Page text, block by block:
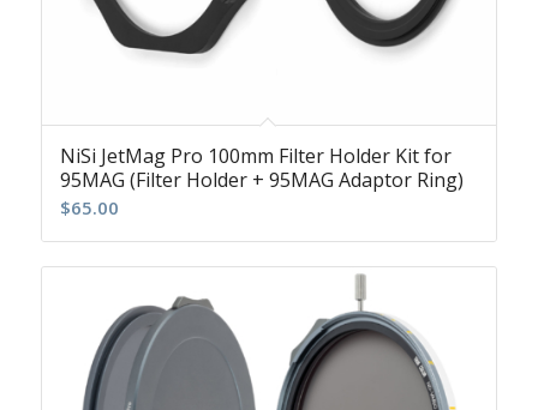
NiSi JetMag Pro 100mm Filter Holder Kit for
95MAG (Filter Holder + 95MAG Adaptor Ring)
$65.00